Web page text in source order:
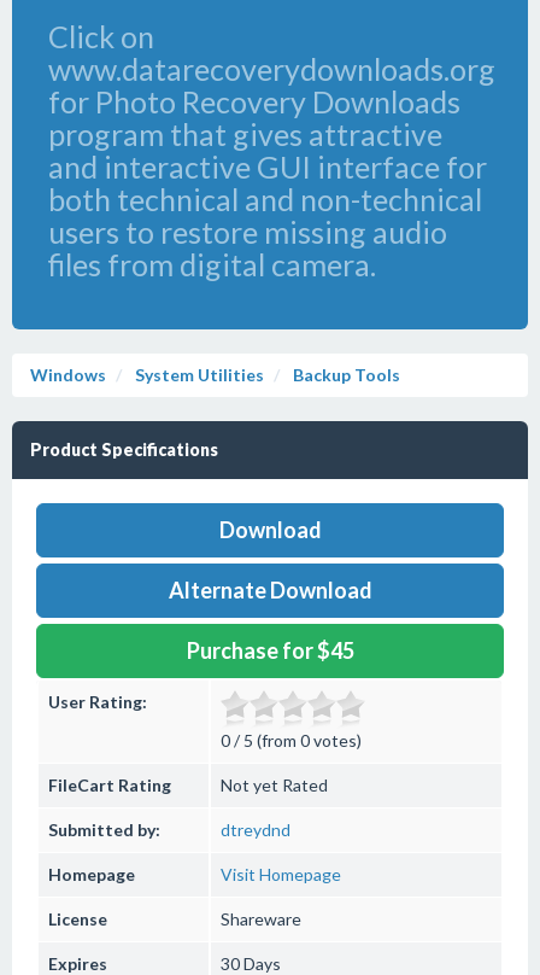
Click on
www.datarecoverydownloads.org
for Photo Recovery Downloads
program that gives attractive
and interactive GUI interface for
both technical and non-technical
users to restore missing audio
files from digital camera.
Windows System Utilities Backup Tools
Product Specifications
Download
Alternate Download
Purchase for $45
User Rating:
0 / 5 (from 0 votes)
FileCart Rating Not yet Rated
Submitted by: dtreydnd
Homepage Visit Homepage
License Shareware
Expires 30 Days